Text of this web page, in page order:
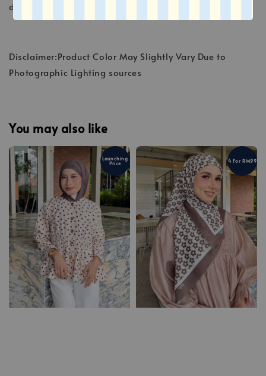
deteriorate the fibers.
Disclaimer:Product Color May Slightly Vary Due to
Photographic Lighting sources
You may also like
Launching
Price 4 For RM99